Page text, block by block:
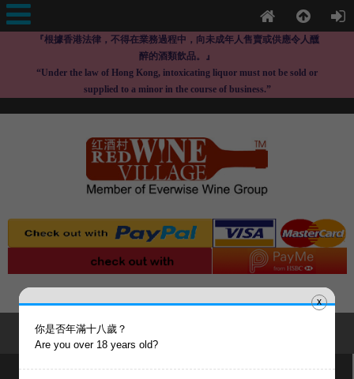
『根據香港法律，不得在業務過程中，向未成年人售賣或供應令人醺
醉的酒類飲品。』
“Under the law of Hong Kong, intoxicating liquor must not be sold or
supplied to a minor in the course of business.”
Welcome
x
你是否年滿十八歲？
Are you over 18 years old?